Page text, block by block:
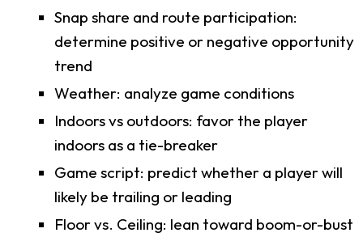
Snap share and route participation:
determine positive or negative opportunity
trend
Weather: analyze game conditions
Indoors vs outdoors: favor the player
indoors as a tie-breaker
Game script: predict whether a player will
likely be trailing or leading
Floor vs. Ceiling: lean toward boom-or-bust